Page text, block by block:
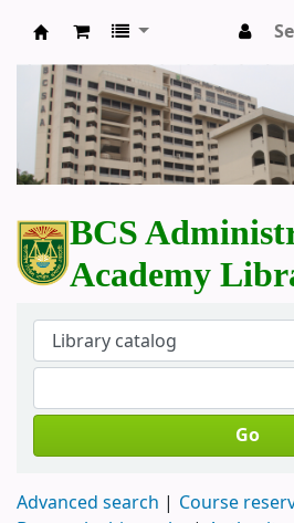
BCS Administration
BCS
Academy
Go
Advanced search
Course